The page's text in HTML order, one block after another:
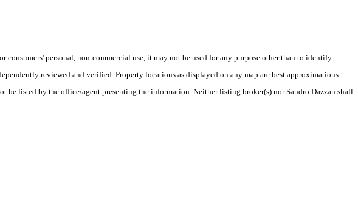
personal, non-commercial use, it may not be used for any purpose other than to identify
reviewed and verified. Property locations as displayed on any map are best approximations
listed by the office/agent presenting the information. Neither listing broker(s) nor Sandro Dazzan shall